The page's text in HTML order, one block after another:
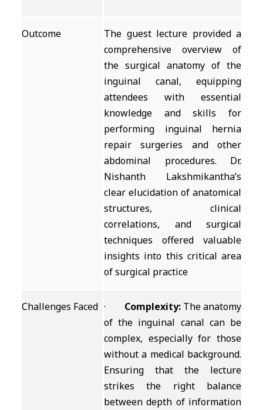
Outcome
The guest lecture provided a
comprehensive overview of
the surgical anatomy of the
inguinal canal, equipping
attendees with essential
knowledge and skills for
performing inguinal hernia
repair surgeries and other
abdominal procedures. Dr.
Nishanth Lakshmikantha’s
clear elucidation of anatomical
structures, clinical
correlations, and surgical
techniques offered valuable
insights into this critical area
of surgical practice
Challenges Faced · Complexity: The anatomy
of the inguinal canal can be
complex, especially for those
without a medical background.
Ensuring that the lecture
strikes the right balance
between depth of information